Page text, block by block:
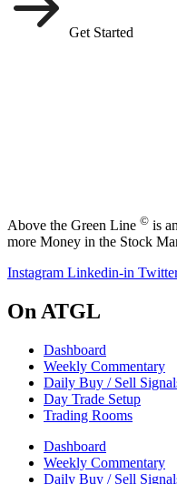
Get Started
Above the Green Line © is
more Money in the Stock
Instagram Linkedin-in
On ATGL
Dashboard
Weekly Commentary
Daily Buy / Sell
Day Trade Setup
Trading Rooms
Dashboard
Weekly Commentary
Daily Buy / Sell